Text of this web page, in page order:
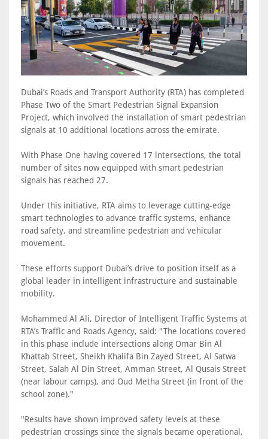
Dubai’s Roads and Transport Authority (RTA) has completed
Phase Two of the Smart Pedestrian Signal Expansion
Project, which involved the installation of smart pedestrian
signals at 10 additional locations across the emirate.
With Phase One having covered 17 intersections, the total
number of sites now equipped with smart pedestrian
signals has reached 27.
Under this initiative, RTA aims to leverage cutting-edge
smart technologies to advance traffic systems, enhance
road safety, and streamline pedestrian and vehicular
movement.
These efforts support Dubai’s drive to position itself as a
global leader in intelligent infrastructure and sustainable
mobility.
Mohammed Al Ali, Director of Intelligent Traffic Systems at
RTA’s Traffic and Roads Agency, said: "The locations covered
in this phase include intersections along Omar Bin Al
Khattab Street, Sheikh Khalifa Bin Zayed Street, Al Satwa
Street, Salah Al Din Street, Amman Street, Al Qusais Street
(near labour camps), and Oud Metha Street (in front of the
school zone)."
"Results have shown improved safety levels at these
pedestrian crossings since the signals became operational,